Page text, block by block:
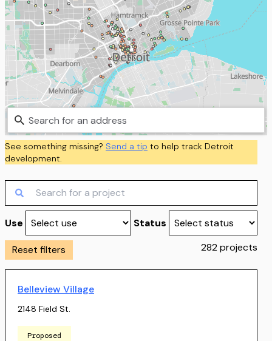
See something missing? Send a tip to help track Detroit
development.
Use Status
Reset filters 282projects
Belleview Village
2148 Field St.
Proposed
MapLibre